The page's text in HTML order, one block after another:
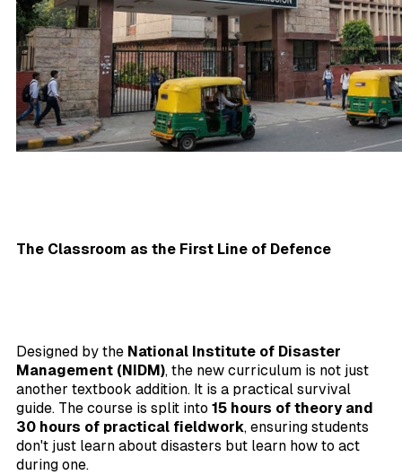
The Classroom as the First Line of Defence
Designed by the National Institute of Disaster
Management (NIDM), the new curriculum is not just
another textbook addition. It is a practical survival
guide. The course is split into 15 hours of theory and
30 hours of practical fieldwork, ensuring students
don't just learn about disasters but learn how to act
during one.